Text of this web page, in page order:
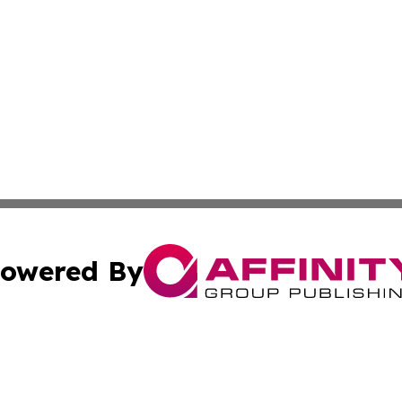
By